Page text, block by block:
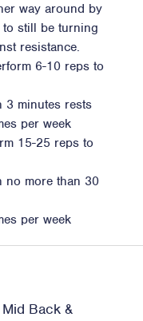
way around by
still be turning
resistance.
6-10 reps to
3 minutes rests
per week
15-25 reps to
no more than 30
per week
Mid Back &